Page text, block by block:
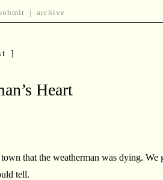
]
Heart
that the weatherman was dying. We
tell.
| archive